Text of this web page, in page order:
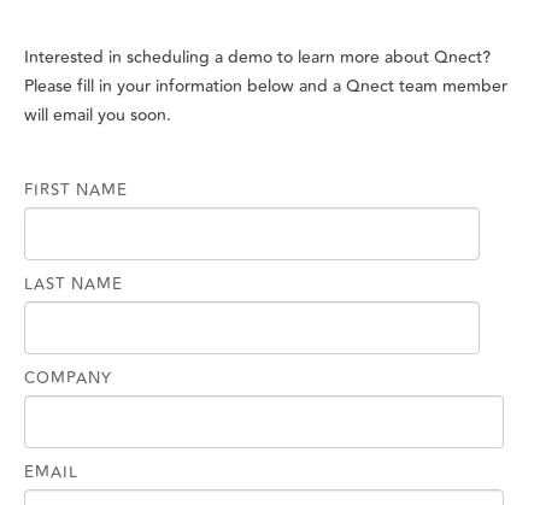
Interested in scheduling a demo to learn more about Qnect?
Please fill in your information below and a Qnect team member
will email you soon.
FIRST NAME
LAST NAME
COMPANY
EMAIL